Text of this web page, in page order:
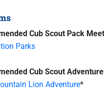
Cub Scout Pack
Parks
Cub Scout
Lion Adventure*